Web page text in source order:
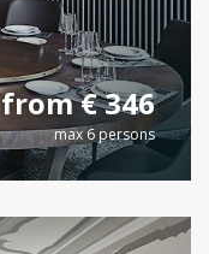
from € 346
max 6 persons